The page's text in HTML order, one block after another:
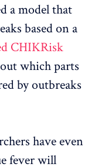
a model that
based on a
CHIKRisk
which parts
by outbreaks
have even
fever will